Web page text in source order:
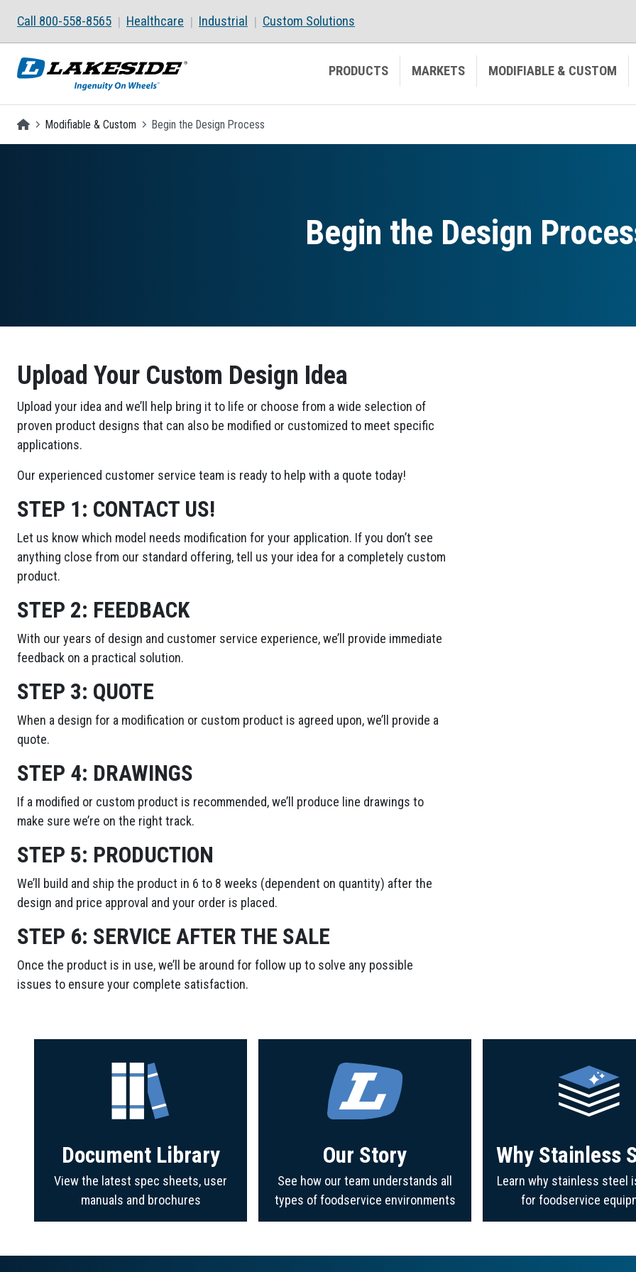
Call 800-558-8565 Healthcare Industrial Custom Solutions
PRODUCTS MARKETS MODIFIABLE & CUSTOM
Homepage
Modifiable & Custom Begin the Design Process
Begin the Design
Upload Your Custom Design Idea
Upload your idea and we’ll help bring it to life or choose from a wide selection of
proven product designs that can also be modified or customized to meet specific
applications.
Our experienced customer service team is ready to help with a quote today!
STEP 1: CONTACT US!
Let us know which model needs modification for your application. If you don’t see
anything close from our standard offering, tell us your idea for a completely custom
product.
STEP 2: FEEDBACK
With our years of design and customer service experience, we’ll provide immediate
feedback on a practical solution.
STEP 3: QUOTE
When a design for a modification or custom product is agreed upon, we’ll provide a
quote.
STEP 4: DRAWINGS
If a modified or custom product is recommended, we’ll produce line drawings to
make sure we’re on the right track.
STEP 5: PRODUCTION
We’ll build and ship the product in 6 to 8 weeks (dependent on quantity) after the
design and price approval and your order is placed.
STEP 6: SERVICE AFTER THE SALE
Once the product is in use, we’ll be around for follow up to solve any possible
issues to ensure your complete satisfaction.
Document Library
View the latest spec sheets, user
manuals and brochures
Our Story
See how our team understands all
types of foodservice environments
Why Stainless
Learn why stainless steel
for foodservice